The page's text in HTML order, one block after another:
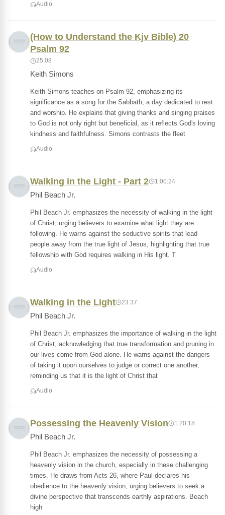
Audio
(How to Understand the Kjv Bible) 20
Psalm 92
25:08
Keith Simons
Keith Simons teaches on Psalm 92, emphasizing its
significance as a song for the Sabbath, a day dedicated to rest
and worship. He explains that giving thanks and singing praises
to God is not only right but beneficial, as it reflects God's loving
kindness and faithfulness. Simons contrasts the fleet
Audio
Walking in the Light - Part 2 1:00:24
Phil Beach Jr.
Phil Beach Jr. emphasizes the necessity of walking in the light
of Christ, urging believers to examine what light they are
following. He warns against the seductive spirits that lead
people away from the true light of Jesus, highlighting that true
fellowship with God requires walking in His light. T
Audio
Walking in the Light 23:37
Phil Beach Jr.
Phil Beach Jr. emphasizes the importance of walking in the light
of Christ, acknowledging that true transformation and pruning in
our lives come from God alone. He warns against the dangers
of taking it upon ourselves to judge or correct one another,
reminding us that it is the light of Christ that
Audio
Possessing the Heavenly Vision 1:20:18
Phil Beach Jr.
Phil Beach Jr. emphasizes the necessity of possessing a
heavenly vision in the church, especially in these challenging
times. He draws from Acts 26, where Paul declares his
obedience to the heavenly vision, urging believers to seek a
divine perspective that transcends earthly aspirations. Beach
high